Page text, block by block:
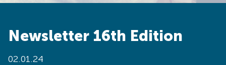
Newsletter 16th Edition
02.01.24